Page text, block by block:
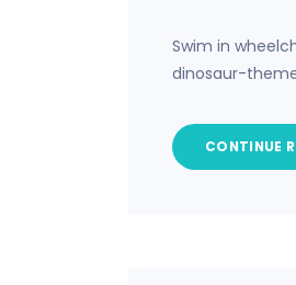
Swim in
dinosaur-
CONTINUE